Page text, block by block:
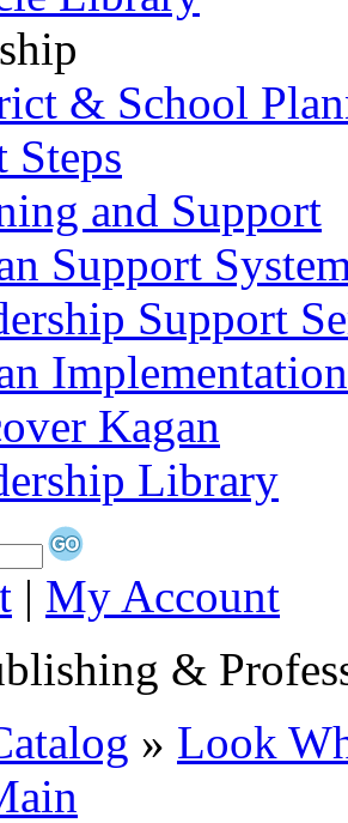
& School
Steps
and Support
Support
Support
Kagan
Library
| My Account
&
» Look